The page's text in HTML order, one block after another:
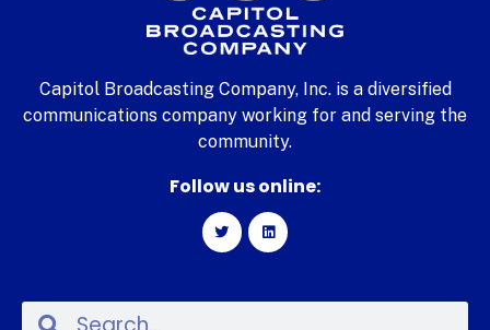
Capitol Broadcasting Company, Inc. is a diversified
communications company working for and serving the
community.
Follow us online: